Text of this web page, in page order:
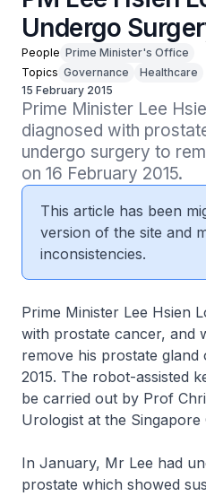
Undergo
People Prime Minister's Office
Topics Governance
Healthcare
15 February 2015
Prime Minister Lee
diagnosed with
undergo surgery to
on 16 February 2015.
This article has been
version of the site and
inconsistencies.
Prime Minister Lee Hsien
with prostate cancer, and
remove his prostate
2015. The robot-assisted
be carried out by Prof
Urologist at the
In January, Mr Lee had
prostate which showed